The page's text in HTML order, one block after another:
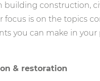
building construction,
is on the topics
you can make in
& restoration